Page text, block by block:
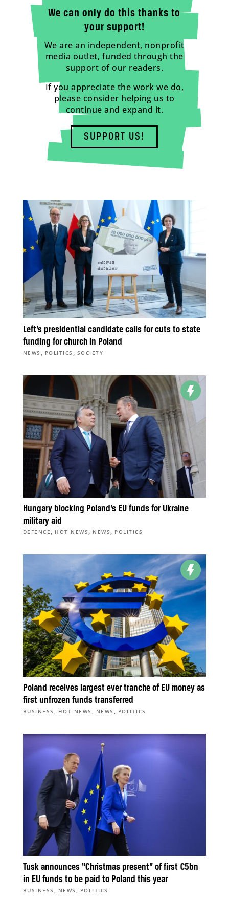
We can only do this thanks to
your support!
We are an independent, nonprofit
media outlet, funded through the
support of our readers.
If you appreciate the work we do,
please consider helping us to
continue and expand it.
SUPPORT US!
Left’s presidential candidate calls for cuts to state
funding for church in Poland
NEWS , POLITICS , SOCIETY
Hungary blocking Poland’s EU funds for Ukraine
military aid
DEFENCE , HOT NEWS , NEWS , POLITICS
Poland receives largest ever tranche of EU money as
first unfrozen funds transferred
BUSINESS , HOT NEWS , NEWS , POLITICS
Tusk announces “Christmas present” of first €5bn
in EU funds to be paid to Poland this year
BUSINESS , NEWS , POLITICS